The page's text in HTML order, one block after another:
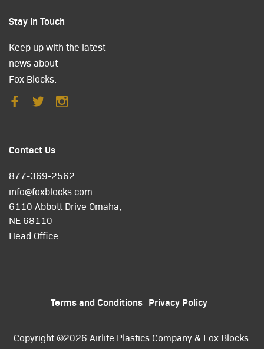
Stay in Touch
Keep up with the latest
news about
Fox Blocks.
Contact Us
877-369-2562
info@foxblocks.com
6110 Abbott Drive Omaha,
NE 68110
Head Office
Terms and Conditions Privacy Policy
Copyright ©2026 Airlite Plastics Company & Fox Blocks.